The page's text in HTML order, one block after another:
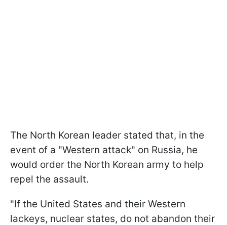
The North Korean leader stated that, in the
event of a "Western attack" on Russia, he
would order the North Korean army to help
repel the assault.
"If the United States and their Western
lackeys, nuclear states, do not abandon their